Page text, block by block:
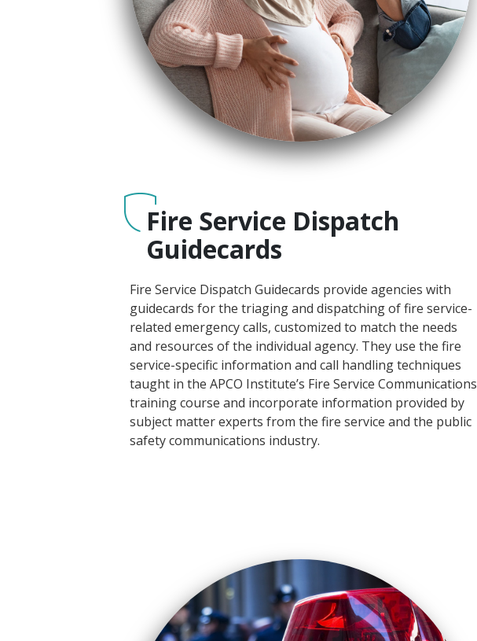
Fire Service Dispatch
Guidecards
Fire Service Dispatch Guidecards provide agencies with
guidecards for the triaging and dispatching of fire service-
related emergency calls, customized to match the needs
and resources of the individual agency. They use the fire
service-specific information and call handling techniques
taught in the APCO Institute’s Fire Service Communications
training course and incorporate information provided by
subject matter experts from the fire service and the public
safety communications industry.